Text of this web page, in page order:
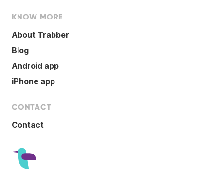
KNOW MORE
About Trabber
Blog
Android app
iPhone app
CONTACT
Contact